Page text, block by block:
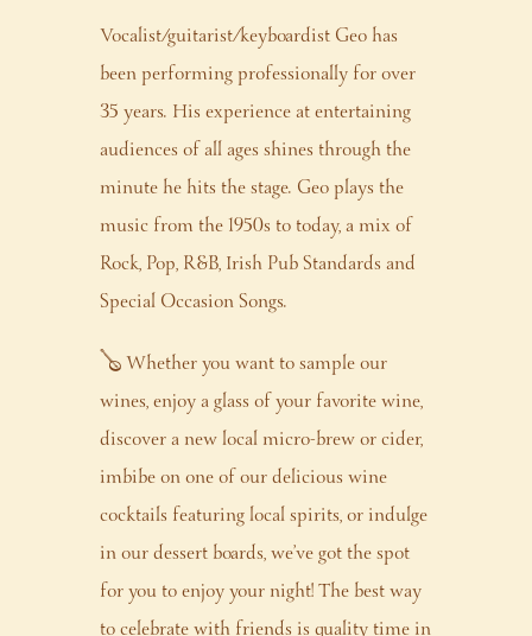
Vocalist/guitarist/keyboardist Geo has
been performing professionally for over
35 years. His experience at entertaining
audiences of all ages shines through the
minute he hits the stage. Geo plays the
music from the 1950s to today, a mix of
Rock, Pop, R&B, Irish Pub Standards and
Special Occasion Songs.
🪕 Whether you want to sample our
wines, enjoy a glass of your favorite wine,
discover a new local micro-brew or cider,
imbibe on one of our delicious wine
cocktails featuring local spirits, or indulge
in our dessert boards, we’ve got the spot
for you to enjoy your night! The best way